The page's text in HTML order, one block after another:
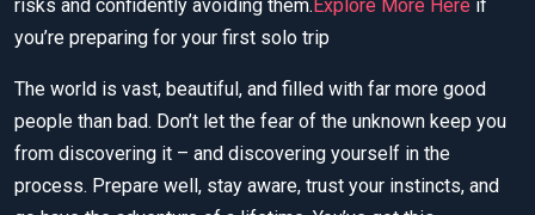
risks and confidently avoiding them. Explore More Here if
you’re preparing for your first solo trip
The world is vast, beautiful, and filled with far more good
people than bad. Don’t let the fear of the unknown keep you
from discovering it – and discovering yourself in the
process. Prepare well, stay aware, trust your instincts, and